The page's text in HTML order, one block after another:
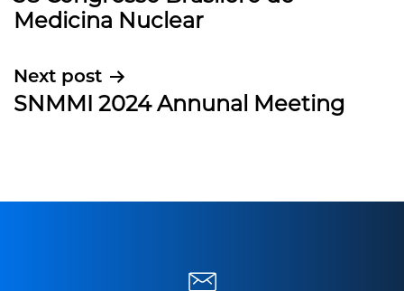
navigation
Medicina Nuclear
Next post
SNMMI 2024 Annunal Meeting